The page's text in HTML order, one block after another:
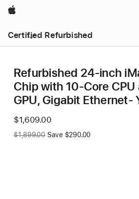
Apple
Certified Refurbished
Refurbished 24-inch
Chip with 10-Core
GPU, Gigabit Ethernet-
Now
$1,609.00
Was
$1,899.00 Save $290.00